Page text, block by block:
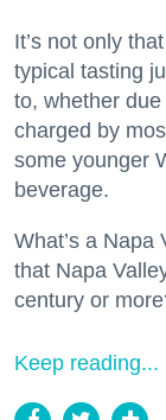
It’s not only
typical tasting
to, whether
charged by
some younger
beverage.
What’s a
that Napa
century or
Keep reading...